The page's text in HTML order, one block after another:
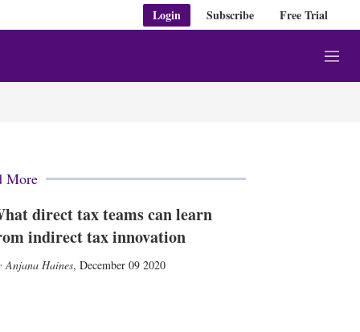
Login Subscribe Free Trial
M
e
More
direct tax teams can learn
indirect tax innovation
Anjana Haines, December 09 2020